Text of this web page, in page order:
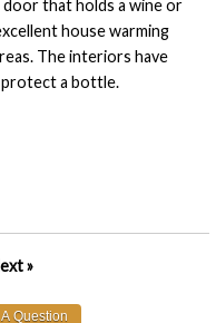
that holds a wine or
house warming
The interiors have
protect a bottle.
»